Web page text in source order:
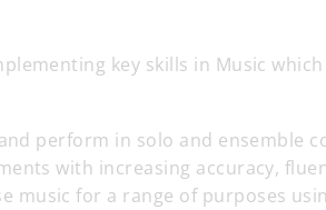
key skills in Music
perform in solo and ensemble
with increasing accuracy,
music for a range of purposes